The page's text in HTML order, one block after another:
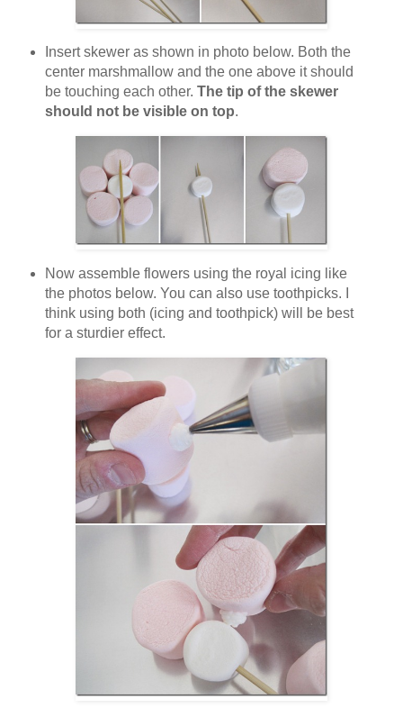
Insert skewer as shown in photo below. Both the
center marshmallow and the one above it should
be touching each other. The tip of the skewer
should not be visible on top.
Now assemble flowers using the royal icing like
the photos below. You can also use toothpicks. I
think using both (icing and toothpick) will be best
for a sturdier effect.